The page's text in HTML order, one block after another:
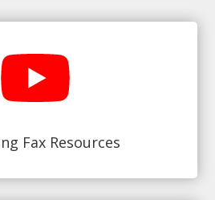
Fax Resources